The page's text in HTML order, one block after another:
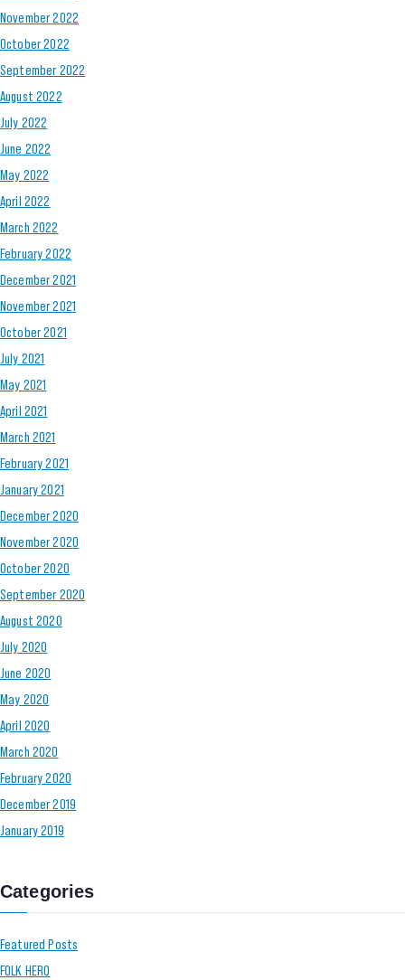
November 2022
October 2022
September 2022
August 2022
July 2022
June 2022
May 2022
April 2022
March 2022
February 2022
December 2021
November 2021
October 2021
July 2021
May 2021
April 2021
March 2021
February 2021
January 2021
December 2020
November 2020
October 2020
September 2020
August 2020
July 2020
June 2020
May 2020
April 2020
March 2020
February 2020
December 2019
January 2019
Categories
Featured Posts
FOLK HERO